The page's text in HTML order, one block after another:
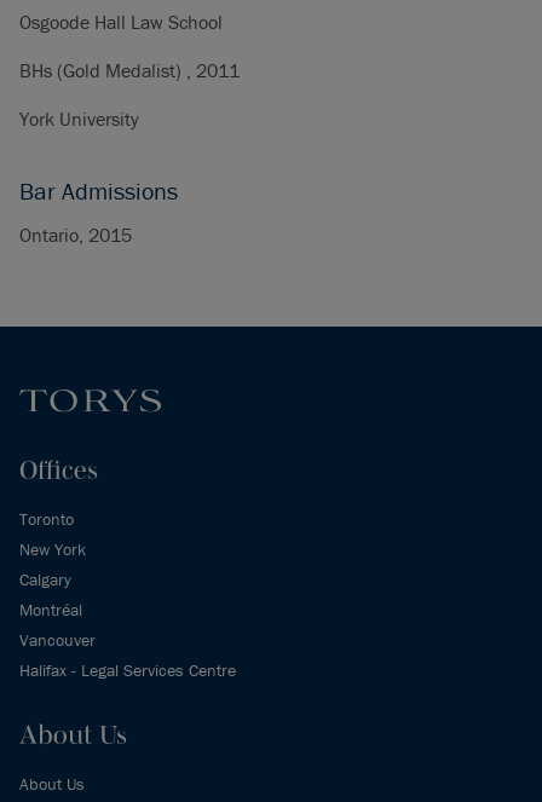
Osgoode Hall Law School
BHs (Gold Medalist) , 2011
York University
Bar Admissions
Ontario, 2015
Offices
Toronto
New York
Calgary
Montréal
Vancouver
Halifax - Legal Services Centre
About Us
About Us